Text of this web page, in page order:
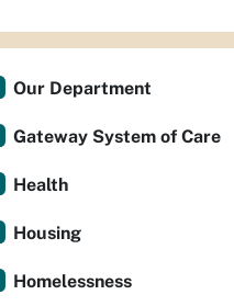
Our Department
Gateway System of Care
Health
Housing
Homelessness